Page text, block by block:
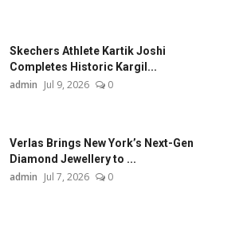
Skechers Athlete Kartik Joshi
Completes Historic Kargil...
admin Jul 9, 2026 0
Verlas Brings New York’s Next-Gen
Diamond Jewellery to ...
admin Jul 7, 2026 0